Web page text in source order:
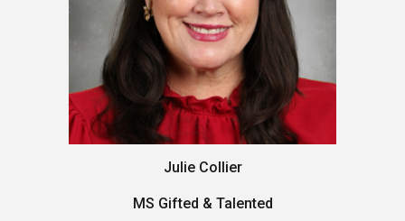
Julie Collier
MS Gifted & Talented